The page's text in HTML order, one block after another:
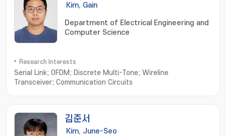
Kim, Gain
Department of Electrical Engineering and
Computer Science
Research Interests
Serial Link; OFDM; Discrete Multi-Tone; Wireline
Transceiver; Communication Circuits
김준서
Kim, June-Seo